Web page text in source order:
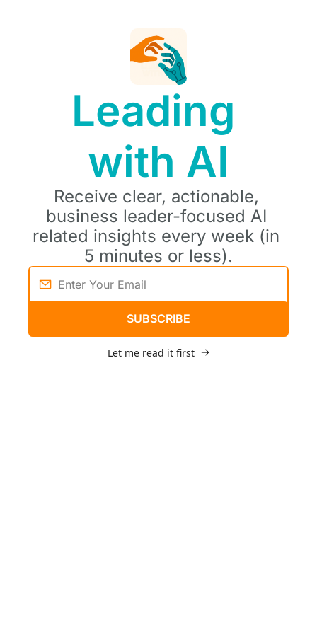
Leading
with AI
Receive clear, actionable,
business leader-focused AI
related insights every week (in
5 minutes or less).
SUBSCRIBE
Let me read it first